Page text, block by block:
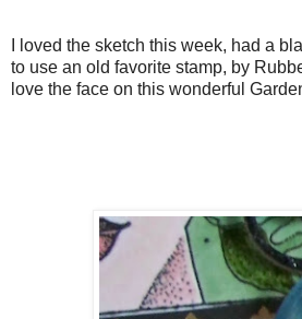
I loved the sketch this week, had a
to use an old favorite stamp, by
love the face on this wonderful